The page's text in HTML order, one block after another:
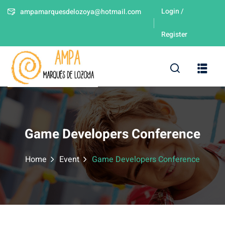
ampamarquesdelozoya@hotmail.com Login /
Register
Game Developers Conference
Home Event Game Developers Conference
Don’t have an account?
Remember me Lost your password?